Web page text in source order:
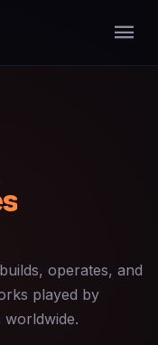
operates, and
played by